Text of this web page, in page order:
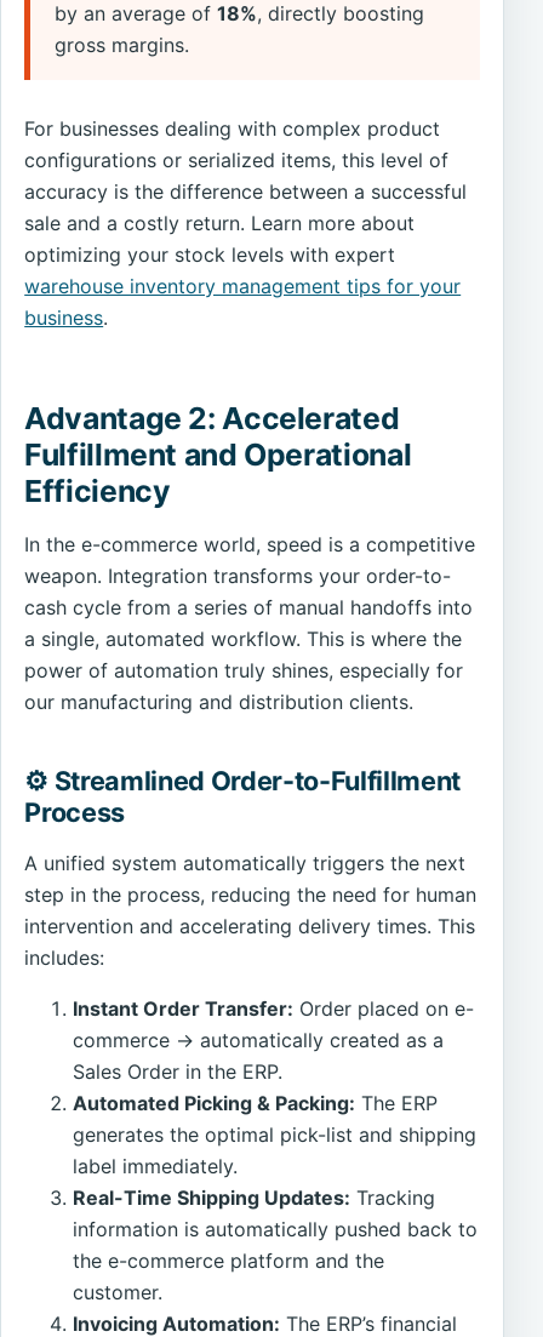
by an average of18%, directly boosting
gross margins.
For businesses dealing with complex product
configurations or serialized items, this level of
accuracy is the difference between a successful
sale and a costly return. Learn more about
optimizing your stock levels with expert
warehouse inventory management tips for your
business.
Advantage 2: Accelerated
Fulfillment and Operational
Efficiency
In the e-commerce world, speed is a competitive
weapon. Integration transforms your order-to-
cash cycle from a series of manual handoffs into
a single, automated workflow. This is where the
power of automation truly shines, especially for
our manufacturing and distribution clients.
⚙️ Streamlined Order-to-Fulfillment
Process
A unified system automatically triggers the next
step in the process, reducing the need for human
intervention and accelerating delivery times. This
includes:
Instant Order Transfer: Order placed on e-
commerce → automatically created as a
Sales Order in the ERP.
Automated Picking & Packing: The ERP
generates the optimal pick-list and shipping
label immediately.
Real-Time Shipping Updates: Tracking
information is automatically pushed back to
the e-commerce platform and the
customer.
Invoicing Automation: The ERP’s financial